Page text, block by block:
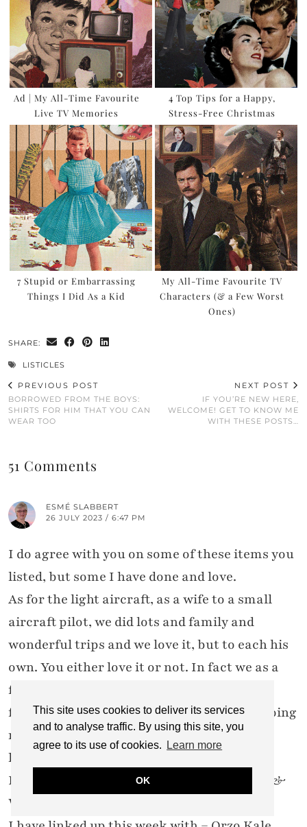
This site uses cookies to deliver its services
and to analyse traffic. By using this site, you
agree to its use of cookies.
Learn more
OK
Ad | My All-Time Favourite
Live TV Memories
4 Top Tips for a Happy,
Stress-Free Christmas
7 Stupid or Embarrassing
Things I Did As a Kid
My All-Time Favourite TV
Characters (& a Few Worst
Ones)
SHARE:
LISTICLES
PREVIOUS POST
BORROWED FROM THE BOYS:
SHIRTS FOR HIM THAT YOU CAN
WEAR TOO
NEXT POST
IF YOU’RE NEW HERE,
WELCOME! GET TO KNOW ME
WITH THESE POSTS…
51 Comments
ESMÉ SLABBERT
26 JULY 2023 / 6:47 PM
I do agree with you on some of these items you
listed, but some I have done and love.
As for the light aircraft, as a wife to a small
aircraft pilot, we did lots and family and
wonderful trips and we love it, but to each his
own. You either love it or not. In fact we as a
family gifted my husband a GC for a scenic
flight for his 70th birthday and we will be going
next week, and yes, I am going with and so
looking forward to it.
I visited you via CASUAL SUMMER RECIPE &
WOWONWEDNESDAY